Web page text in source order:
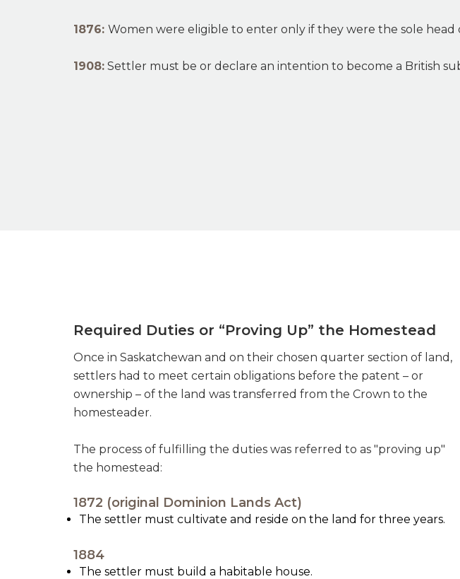
1876: Women were eligible to enter only if they were the sole head
1908: Settler must be or declare an intention to become a British
Required Duties or “Proving Up” the Homestead
Once in Saskatchewan and on their chosen quarter section of land,
settlers had to meet certain obligations before the patent – or
ownership – of the land was transferred from the Crown to the
homesteader.
The process of fulfilling the duties was referred to as "proving up"
the homestead:
1872 (original Dominion Lands Act)
The settler must cultivate and reside on the land for three years.
1884
The settler must build a habitable house.